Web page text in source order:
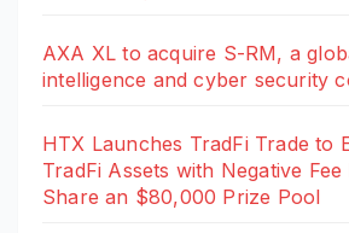
AXA XL to acquire S-RM, a
intelligence and cyber security
HTX Launches TradFi Trade to
TradFi Assets with Negative Fee
Share an $80,000 Prize Pool